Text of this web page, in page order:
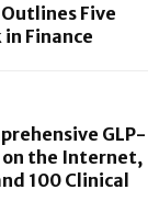
Five
Finance
GLP-
the Internet,
100 Clinical